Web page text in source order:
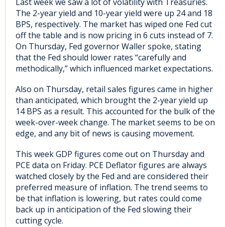
The 2-year yield and 10-year yield were up 24 and 18
BPS, respectively. The market has wiped one Fed cut
off the table and is now pricing in 6 cuts instead of 7.
On Thursday, Fed governor Waller spoke, stating
that the Fed should lower rates “carefully and
methodically,” which influenced market expectations.
Also on Thursday, retail sales figures came in higher
than anticipated, which brought the 2-year yield up
14 BPS as a result. This accounted for the bulk of the
week-over-week change. The market seems to be on
edge, and any bit of news is causing movement.
This week GDP figures come out on Thursday and
PCE data on Friday. PCE Deflator figures are always
watched closely by the Fed and are considered their
preferred measure of inflation. The trend seems to
be that inflation is lowering, but rates could come
back up in anticipation of the Fed slowing their
cutting cycle.